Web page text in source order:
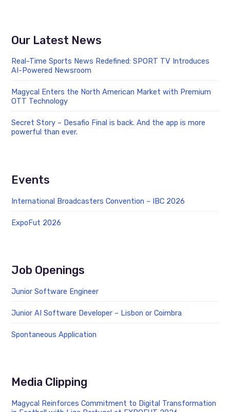
Our Latest News
Real-Time Sports News Redefined: SPORT TV Introduces
AI-Powered Newsroom
Magycal Enters the North American Market with Premium
OTT Technology
Secret Story – Desafio Final is back. And the app is more
powerful than ever.
Events
International Broadcasters Convention – IBC 2026
ExpoFut 2026
Job Openings
Junior Software Engineer
Junior AI Software Developer – Lisbon or Coimbra
Spontaneous Application
Media Clipping
Magycal Reinforces Commitment to Digital Transformation